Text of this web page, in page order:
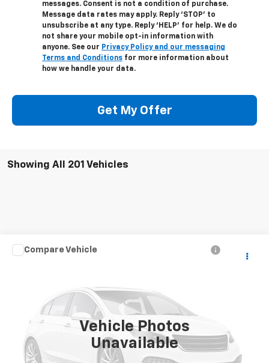
messages. Consent is not a condition of purchase.
Message data rates may apply. Reply ‘STOP’ to
unsubscribe at any type. Reply ‘HELP’ for help. We do
not share your mobile opt-in information with
anyone. See our Privacy Policy and our messaging
Terms and Conditions for more information about
how we handle your data.
Get My Offer
Showing All 201 Vehicles
Vehicle Photos
Unavailable
Used 2004
307,611 mi
Call for Pricing & Availability
CONTACT US
Compare Vehicle